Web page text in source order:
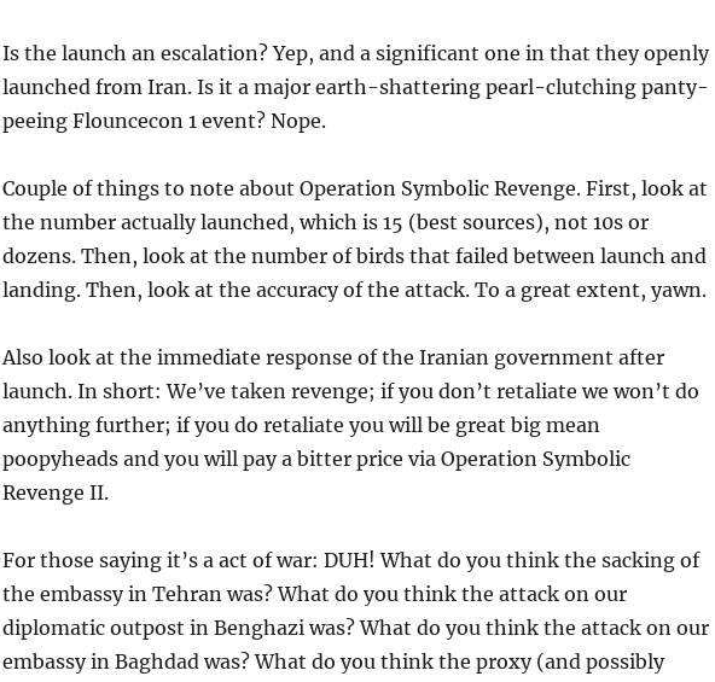
Is the launch an escalation? Yep, and a significant one in that they openly
launched from Iran. Is it a major earth-shattering pearl-clutching panty-
peeing Flouncecon 1 event? Nope.
Couple of things to note about Operation Symbolic Revenge. First, look at
the number actually launched, which is 15 (best sources), not 10s or
dozens. Then, look at the number of birds that failed between launch and
landing. Then, look at the accuracy of the attack. To a great extent, yawn.
Also look at the immediate response of the Iranian government after
launch. In short: We’ve taken revenge; if you don’t retaliate we won’t do
anything further; if you do retaliate you will be great big mean
poopyheads and you will pay a bitter price via Operation Symbolic
Revenge II.
For those saying it’s a act of war: DUH! What do you think the sacking of
the embassy in Tehran was? What do you think the attack on our
diplomatic outpost in Benghazi was? What do you think the attack on our
embassy in Baghdad was? What do you think the proxy (and possibly